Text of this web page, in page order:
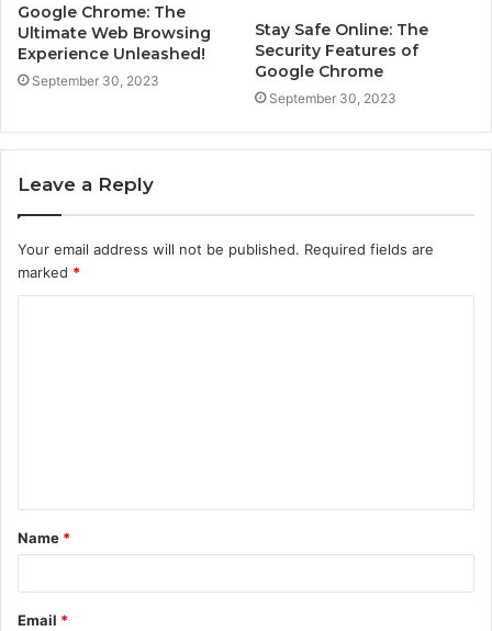
Google Chrome: The
Ultimate Web Browsing
Experience Unleashed!
September 30, 2023
Stay Safe Online: The
Security Features of
Google Chrome
September 30, 2023
Leave a Reply
Your email address will not be published. Required fields are
marked *
t
*
Name *
Email *